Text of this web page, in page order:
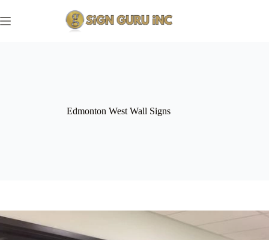
to
content
Edmonton West Wall Signs